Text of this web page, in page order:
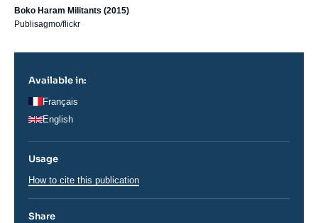
Boko Haram Militants (2015)
Publisagmo/flickr
Available in:
Français
English
Usage
How to cite this publication
Share